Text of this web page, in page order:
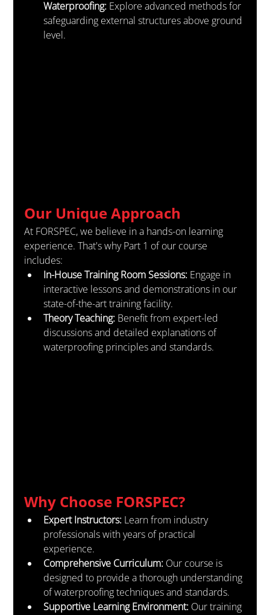
Waterproofing: Explore advanced methods for
safeguarding external structures above ground
level.
Our Unique Approach
At FORSPEC, we believe in a hands-on learning
experience. That's why Part 1 of our course
includes:
In-House Training Room Sessions: Engage in
interactive lessons and demonstrations in our
state-of-the-art training facility.
Theory Teaching: Benefit from expert-led
discussions and detailed explanations of
waterproofing principles and standards.
Why Choose FORSPEC?
Expert Instructors: Learn from industry
professionals with years of practical
experience.
Comprehensive Curriculum: Our course is
designed to provide a thorough understanding
of waterproofing techniques and standards.
Supportive Learning Environment: Our training